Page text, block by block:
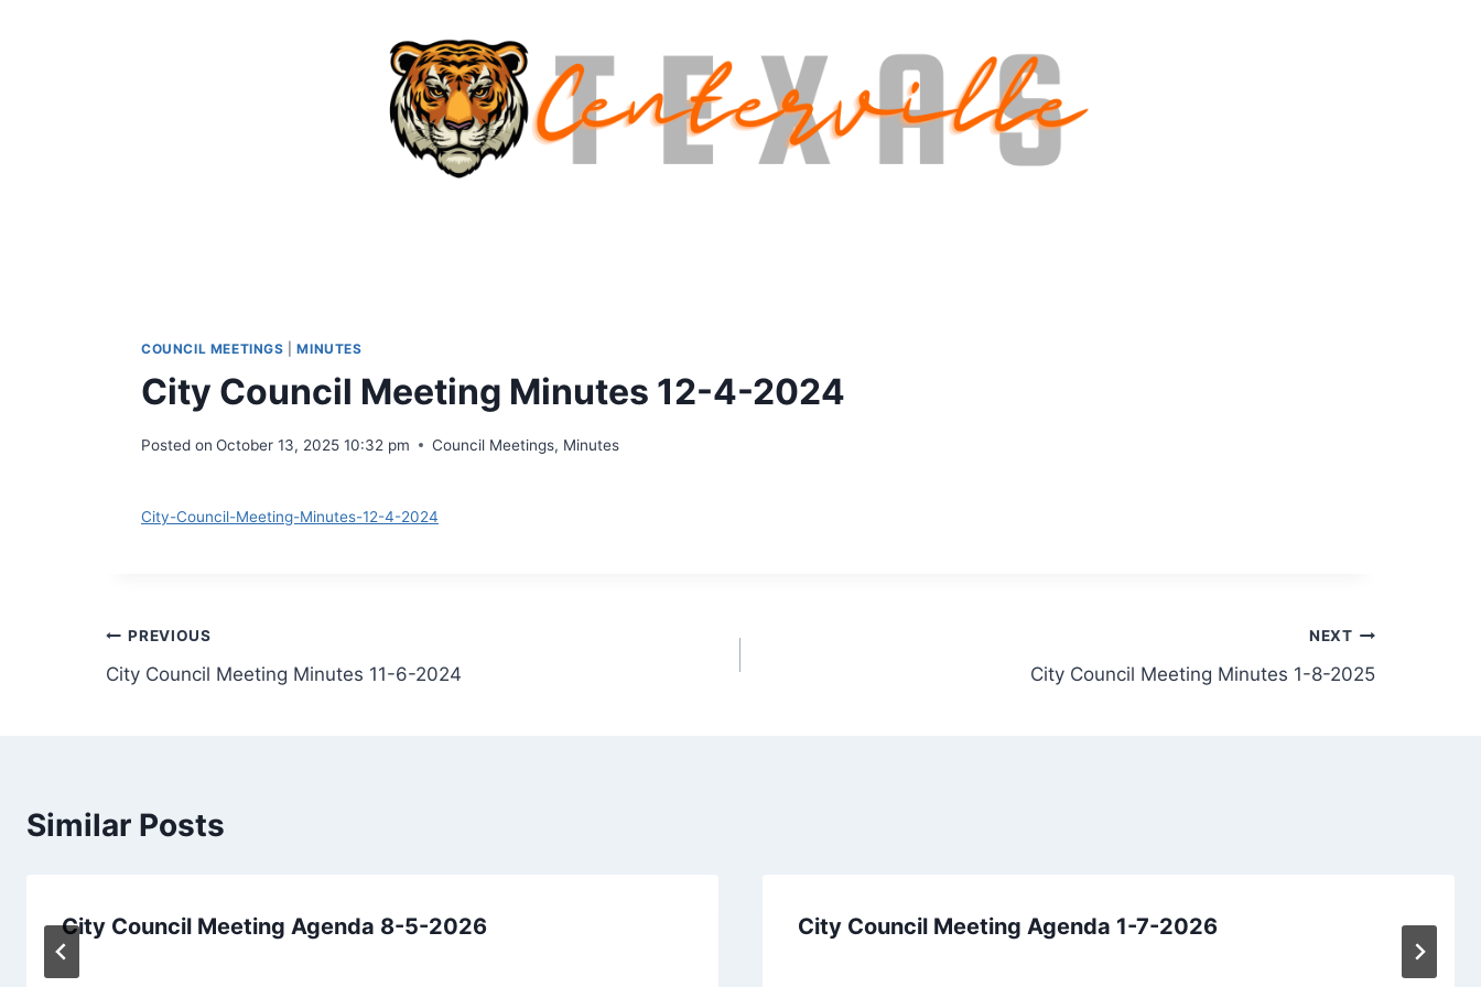
COUNCIL MEETINGS |MINUTES
City Council Meeting Minutes 12-4-2024
Posted on October 13, 2025 10:32 pm Council Meetings, Minutes
City-Council-Meeting-Minutes-12-4-2024
Post
navigation
PREVIOUS
City Council Meeting Minutes 11-6-2024
NEXT
City Council Meeting Minutes 1-8-2025
Similar Posts
City Council Meeting Agenda 8-5-2026 City Council Meeting Agenda 1-7-2026